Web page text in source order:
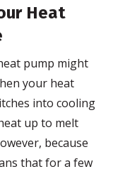
Heat
pump might
your heat
into cooling
up to melt
because
that for a few